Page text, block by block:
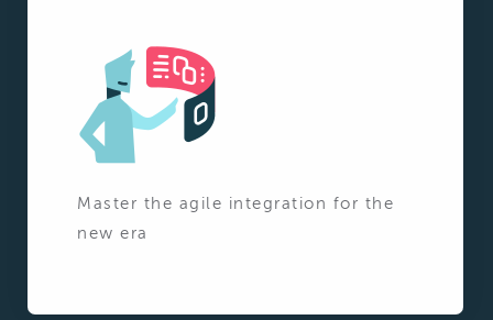
Master the agile integration for the
new era